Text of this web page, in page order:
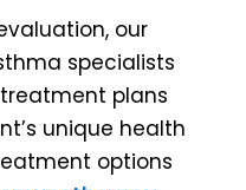
our
specialists
plans
unique health
options